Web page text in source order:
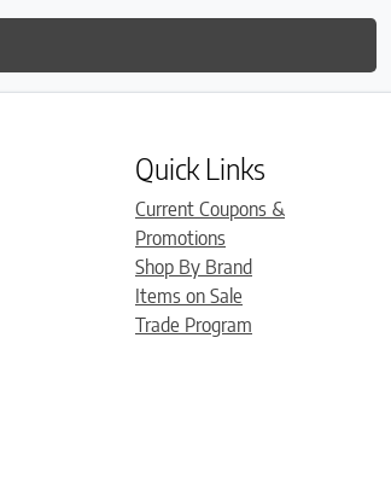
Quick Links
Current Coupons &
Promotions
Shop By Brand
Items on Sale
Trade Program